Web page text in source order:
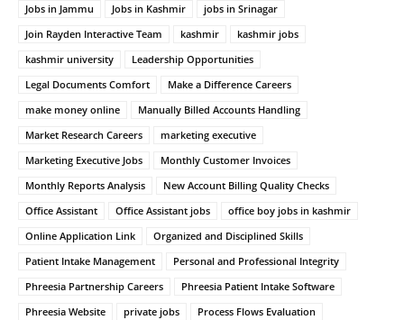
Jobs in Jammu
Jobs in Kashmir
jobs in Srinagar
Join Rayden Interactive Team
kashmir
kashmir jobs
kashmir university
Leadership Opportunities
Legal Documents Comfort
Make a Difference Careers
make money online
Manually Billed Accounts Handling
Market Research Careers
marketing executive
Marketing Executive Jobs
Monthly Customer Invoices
Monthly Reports Analysis
New Account Billing Quality Checks
Office Assistant
Office Assistant jobs
office boy jobs in kashmir
Online Application Link
Organized and Disciplined Skills
Patient Intake Management
Personal and Professional Integrity
Phreesia Partnership Careers
Phreesia Patient Intake Software
Phreesia Website
private jobs
Process Flows Evaluation